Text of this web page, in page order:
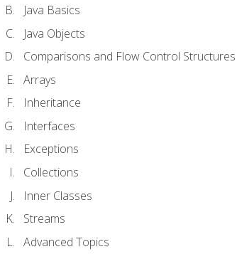
Java Basics
Java Objects
Comparisons and Flow Control Structures
Arrays
Inheritance
Interfaces
Exceptions
Collections
Inner Classes
Streams
Advanced Topics